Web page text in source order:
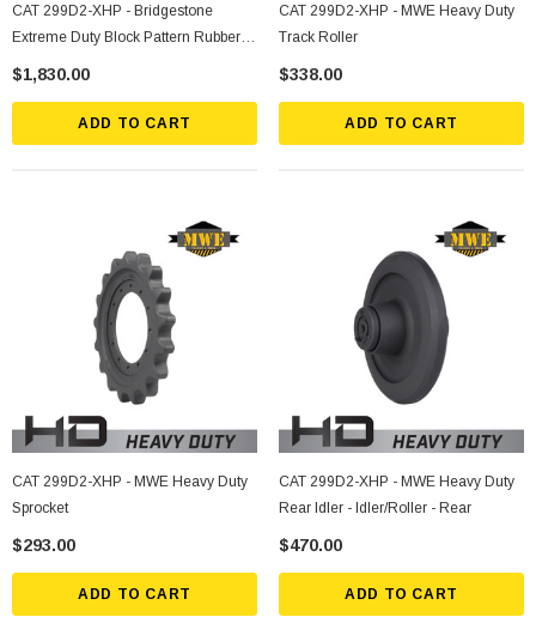
CAT 299D2-XHP - Bridgestone
Extreme Duty Block Pattern Rubber
Track
$1,830.00
ADD TO CART
CAT 299D2-XHP - MWE Heavy Duty
Track Roller
$338.00
ADD TO CART
CAT 299D2-XHP - MWE Heavy Duty
Sprocket
$293.00
ADD TO CART
CAT 299D2-XHP - MWE Heavy Duty
Rear Idler - Idler/Roller - Rear
$470.00
ADD TO CART